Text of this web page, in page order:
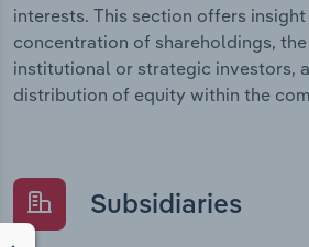
interests. This section offers
concentration of shareholdings,
institutional or strategic investors,
distribution of equity within the
Subsidiaries